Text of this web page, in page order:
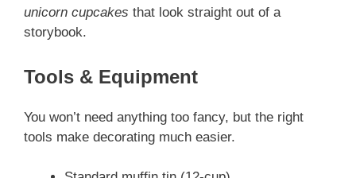
unicorn cupcakes that look straight out of a
storybook.
Tools & Equipment
You won’t need anything too fancy, but the right
tools make decorating much easier.